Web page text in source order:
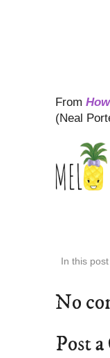
From
(Neal
In this
No
Post